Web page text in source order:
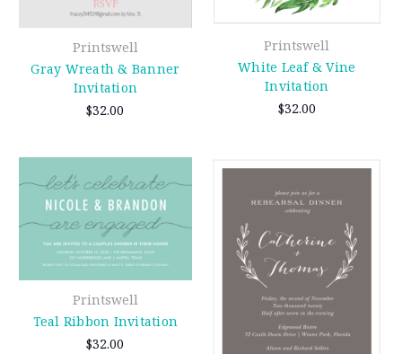
Printswell
Gray Wreath & Banner
Invitation
$32.00
Printswell
White Leaf & Vine
Invitation
$32.00
Printswell
Teal Ribbon Invitation
$32.00